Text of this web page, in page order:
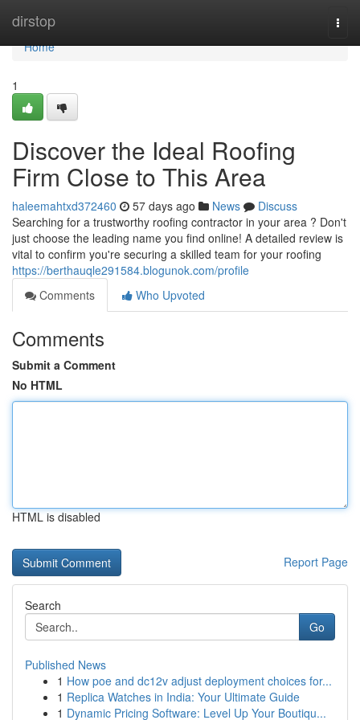
dirstop
Home
Home
1
Discover the Ideal Roofing
Firm Close to This Area
haleemahtxd372460 57 days ago News
Discuss
Searching for a trustworthy roofing contractor in your area ? Don't
just choose the leading name you find online! A detailed review is
vital to confirm you're securing a skilled team for your roofing
https://berthauqle291584.blogunok.com/profile
Comments
Who Upvoted
Comments
Submit a Comment
No HTML
HTML is disabled
Report Page
Search
Go
Published News
1 How poe and dc12v adjust deployment choices for...
1 Replica Watches in India: Your Ultimate Guide
1 Dynamic Pricing Software: Level Up Your Boutiqu...